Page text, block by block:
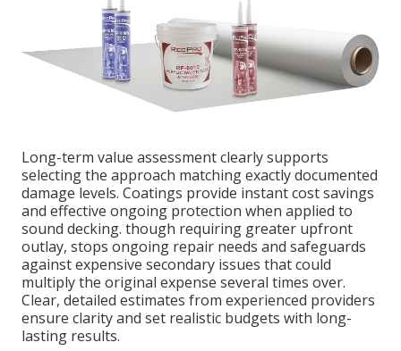
Long-term value assessment clearly supports
selecting the approach matching exactly documented
damage levels. Coatings provide instant cost savings
and effective ongoing protection when applied to
sound decking. though requiring greater upfront
outlay, stops ongoing repair needs and safeguards
against expensive secondary issues that could
multiply the original expense several times over.
Clear, detailed estimates from experienced providers
ensure clarity and set realistic budgets with long-
lasting results.